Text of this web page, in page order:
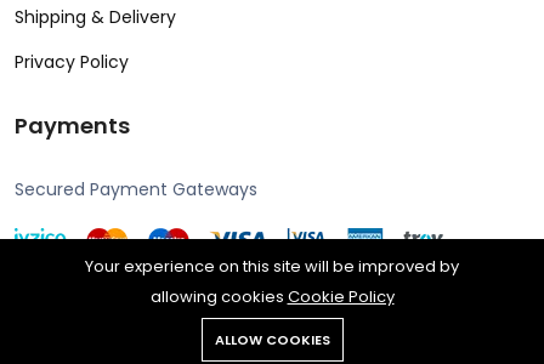
Shipping & Delivery
Privacy Policy
Payments
Secured Payment Gateways
Copyright © 2024 Alcon all rights reserved. Powered by Rengine
Your experience on this site will be improved by
allowing cookies Cookie Policy
ALLOW COOKIES